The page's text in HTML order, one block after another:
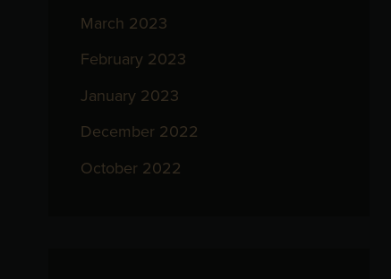
March 2023
February 2023
January 2023
December 2022
October 2022